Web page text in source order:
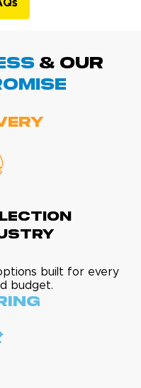
& Our
built for every
budget.